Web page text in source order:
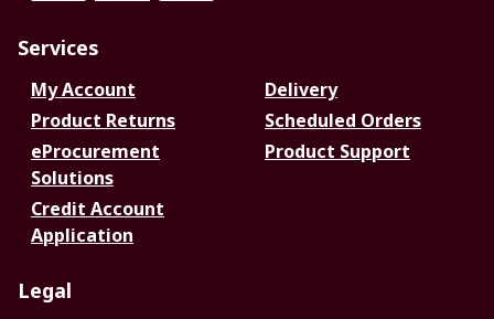
Services
My Account
Delivery
Product Returns
Scheduled Orders
eProcurement
Solutions
Product Support
Credit Account
Application
Legal